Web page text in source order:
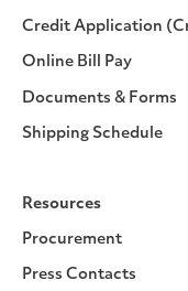
Credit Application
Online Bill Pay
Documents & Forms
Shipping Schedule
Resources
Procurement
Press Contacts